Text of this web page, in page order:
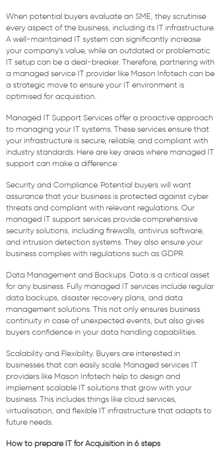
When potential buyers evaluate an SME, they scrutinise
every aspect of the business, including its IT infrastructure.
A well-maintained IT system can significantly increase
your company's value, while an outdated or problematic
IT setup can be a deal-breaker. Therefore, partnering with
a managed service IT provider like Mason Infotech can be
a strategic move to ensure your IT environment is
optimised for acquisition.
Managed IT Support Services offer a proactive approach
to managing your IT systems. These services ensure that
your infrastructure is secure, reliable, and compliant with
industry standards. Here are key areas where managed IT
support can make a difference:
Security and Compliance. Potential buyers will want
assurance that your business is protected against cyber
threats and compliant with relevant regulations. Our
managed IT support services provide comprehensive
security solutions, including firewalls, antivirus software,
and intrusion detection systems. They also ensure your
business complies with regulations such as GDPR.
Data Management and Backups. Data is a critical asset
for any business. Fully managed IT services include regular
data backups, disaster recovery plans, and data
management solutions. This not only ensures business
continuity in case of unexpected events, but also gives
buyers confidence in your data handling capabilities.
Scalability and Flexibility. Buyers are interested in
businesses that can easily scale. Managed services IT
providers like Mason Infotech help to design and
implement scalable IT solutions that grow with your
business. This includes things like cloud services,
virtualisation, and flexible IT infrastructure that adapts to
future needs.
How to prepare IT for Acquisition in 6 steps